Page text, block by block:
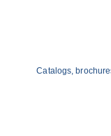
Catalogs,